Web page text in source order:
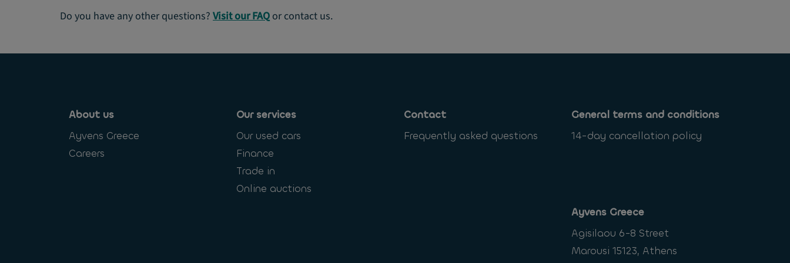
Do you have any other questions? Visit our FAQ or contact us.
About us
Ayvens Greece
Careers
Our services
Our used cars
Finance
Trade in
Online auctions
Contact
Frequently asked questions
General terms and conditions
14-day cancellation policy
Ayvens Greece
Agisilaou 6-8 Street
Marousi 15123, Athens